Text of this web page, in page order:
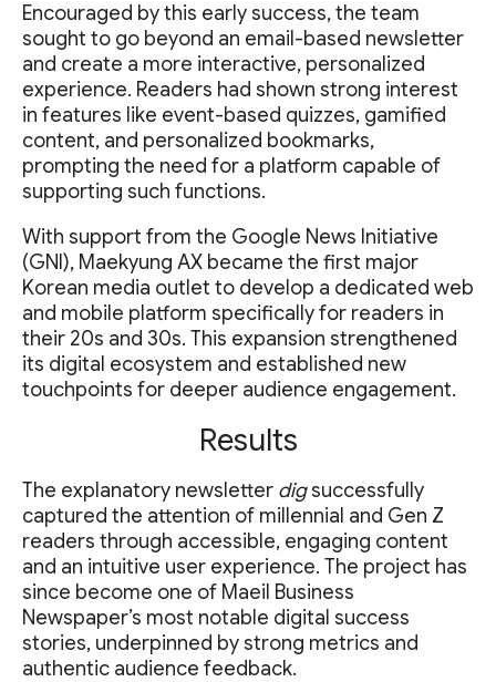
Encouraged by this early success, the team
sought to go beyond an email-based newsletter
and create a more interactive, personalized
experience. Readers had shown strong interest
in features like event-based quizzes, gamified
content, and personalized bookmarks,
prompting the need for a platform capable of
supporting such functions.
With support from the Google News Initiative
(GNI), Maekyung AX became the first major
Korean media outlet to develop a dedicated web
and mobile platform specifically for readers in
their 20s and 30s. This expansion strengthened
its digital ecosystem and established new
touchpoints for deeper audience engagement.
Results
The explanatory newsletter digsuccessfully
captured the attention of millennial and Gen Z
readers through accessible, engaging content
and an intuitive user experience. The project has
since become one of Maeil Business
Newspaper’s most notable digital success
stories, underpinned by strong metrics and
authentic audience feedback.